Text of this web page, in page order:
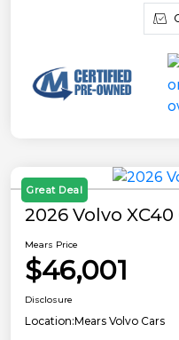
Great Deal
2026 Volvo XC40
Mears Price
$46,001
Disclosure
Location:Mears Volvo Cars